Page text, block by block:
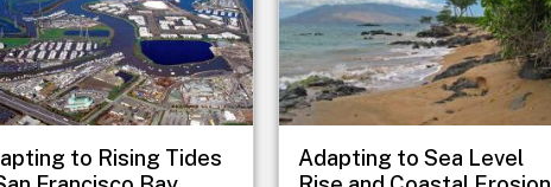
to Rising Tides
Adapting to Sea Level